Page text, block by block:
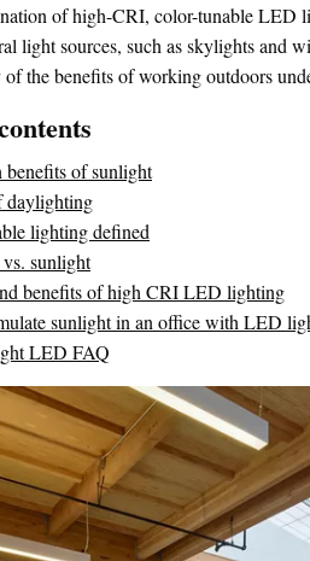
of high-CRI, color-tunable LED
light sources, such as skylights and
the benefits of working outdoors
benefits of sunlight
daylighting
lighting defined
sunlight
benefits of high CRI LED lighting
sunlight in an office with LED
LED FAQ